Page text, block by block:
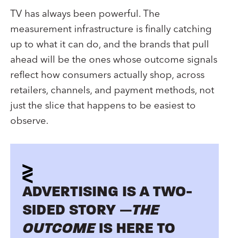
TV has always been powerful. The
measurement infrastructure is finally catching
up to what it can do, and the brands that pull
ahead will be the ones whose outcome signals
reflect how consumers actually shop, across
retailers, channels, and payment methods, not
just the slice that happens to be easiest to
observe.
ADVERTISING IS A TWO-
SIDED STORY —THE
OUTCOMEIS HERE TO